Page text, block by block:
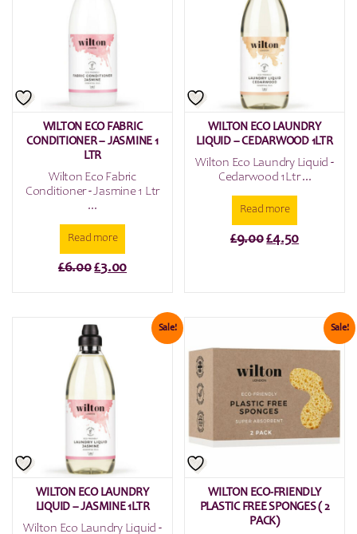
WILTON ECO FABRIC
CONDITIONER – JASMINE 1
LTR
Wilton Eco Fabric
Conditioner - Jasmine 1 Ltr
...
Read more
£6.00Original
£6.00.
£3.00Current
£3.00.
WILTON ECO LAUNDRY
LIQUID – CEDARWOOD 1LTR
Wilton Eco Laundry Liquid -
Cedarwood 1Ltr ...
Read more
£9.00Original
£4.50Current
Sale!
WILTON ECO LAUNDRY
LIQUID – JASMINE 1LTR
Wilton Eco Laundry Liquid -
Sale!
WILTON ECO-FRIENDLY
PLASTIC FREE SPONGES ( 2
PACK)